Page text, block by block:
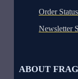
Order
Newsletter
ABOUT